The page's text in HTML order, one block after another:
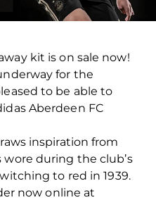
kit is on sale now!
for the
to be able to
Aberdeen FC
inspiration from
during the club’s
to red in 1939.
now online at